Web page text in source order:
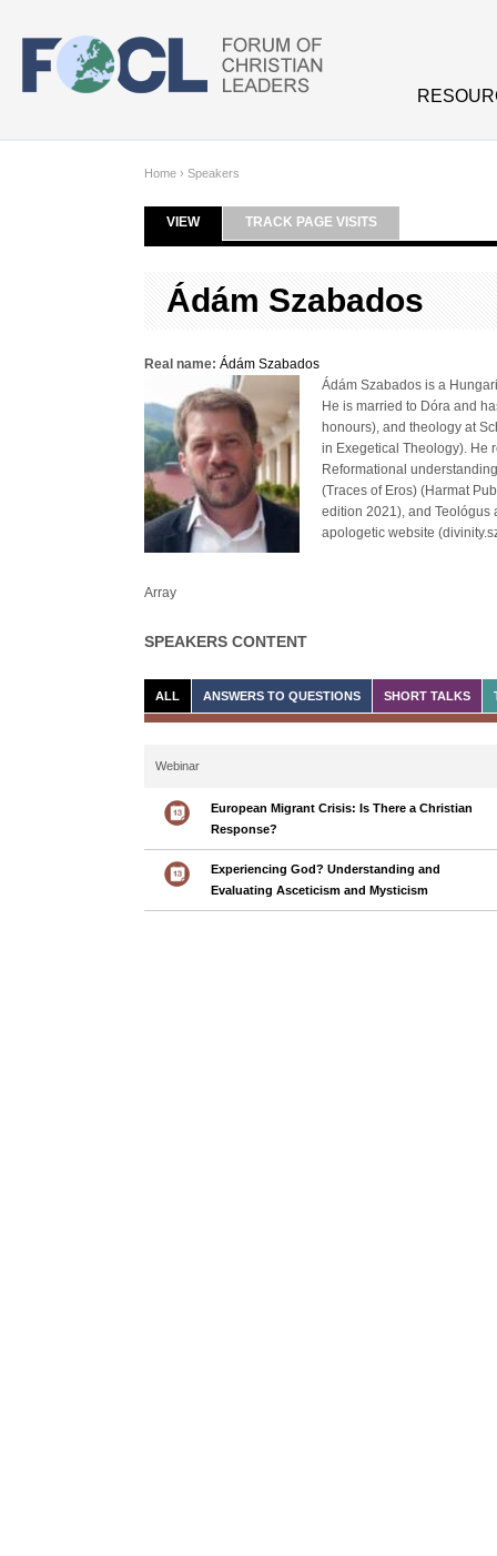
Home › Speakers
Primary tabs
VIEW(ACTIVE TAB)TRACK PAGE VISITS
Ádám Szabados
Real name: Ádám Szabados
Ádám Szabados is a
He is married to Dóra and
honours), and theology at
in Exegetical Theology). He
Reformational
(Traces of Eros) (Harmat
edition 2021), and Teológus
apologetic website
Array
SPEAKERS CONTENT
ALL ANSWERS TO QUESTIONS SHORT TALKS
Webinar
European Migrant Crisis: Is There a Christian
Response?
Experiencing God? Understanding and
Evaluating Asceticism and Mysticism